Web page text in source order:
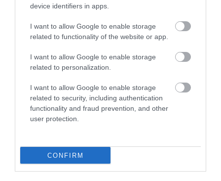
device identifiers in apps.
I want to allow Google to enable storage
related to functionality of the website or app.
I want to allow Google to enable storage
related to personalization.
I want to allow Google to enable storage
related to security, including authentication
functionality and fraud prevention, and other
user protection.
CONFIRM
Bolsover Castle